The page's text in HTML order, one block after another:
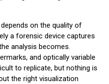
on the quality of
a forensic device captures
analysis becomes.
and optically variable
to replicate, but nothing is
the right visualization